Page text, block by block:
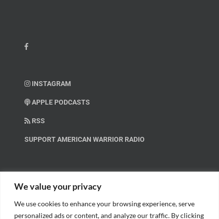
We value your privacy
We use cookies to enhance your browsing experience, serve
personalized ads or content, and analyze our traffic. By clicking
INSTAGRAM
APPLE PODCASTS
RSS
SUPPORT AMERICAN WARRIOR RADIO
Help us spread these important messages!